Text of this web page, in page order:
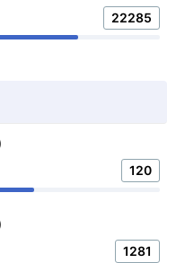
22285
120
1281